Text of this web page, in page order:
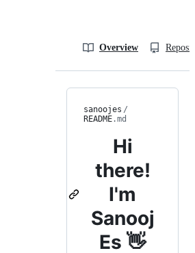
Overview
sanoojes /
README.md
Hi
there!
I'm
Sanooj
Es 👋